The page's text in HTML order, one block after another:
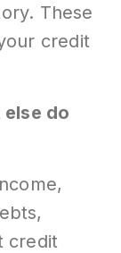
These
credit
do
credit